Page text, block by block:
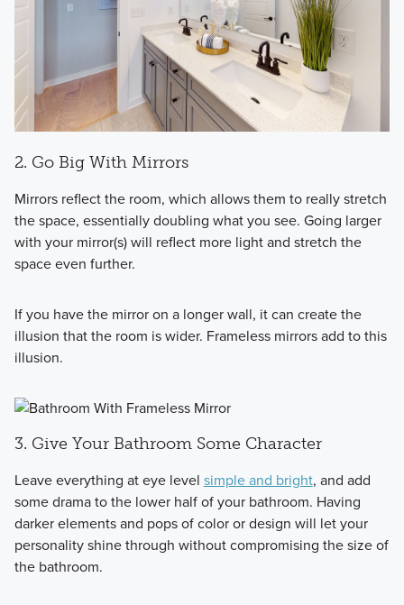
2. Go Big With Mirrors
Mirrors reflect the room, which allows them to really stretch
the space, essentially doubling what you see. Going larger
with your mirror(s) will reflect more light and stretch the
space even further.
If you have the mirror on a longer wall, it can create the
illusion that the room is wider. Frameless mirrors add to this
illusion.
3. Give Your Bathroom Some Character
Leave everything at eye level simple and bright, and add
some drama to the lower half of your bathroom. Having
darker elements and pops of color or design will let your
personality shine through without compromising the size of
the bathroom.